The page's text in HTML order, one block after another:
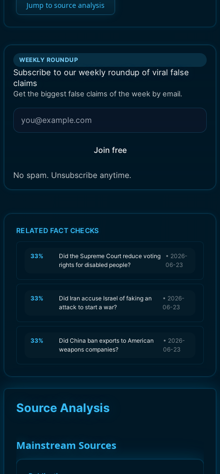
Jump to source analysis
WEEKLY ROUNDUP
Subscribe to our weekly roundup of viral false
claims
Get the biggest false claims of the week by email.
Join free
No spam. Unsubscribe anytime.
RELATED FACT CHECKS
33%
Did the Supreme Court reduce voting
rights for disabled people?
• 2026-
06-23
33%
Did Iran accuse Israel of faking an
attack to start a war?
• 2026-
06-23
33%
Did China ban exports to American
weapons companies?
• 2026-
06-23
Source Analysis
Mainstream Sources